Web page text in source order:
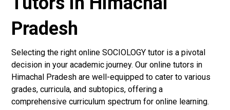
Pradesh
Selecting the right online SOCIOLOGY tutor is a pivotal
decision in your academic journey. Our online tutors in
Himachal Pradesh are well-equipped to cater to various
grades, curricula, and subtopics, offering a
comprehensive curriculum spectrum for online learning.